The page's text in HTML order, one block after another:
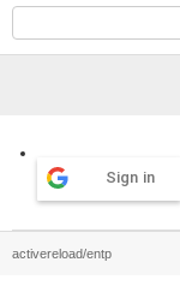
Sign in
activereload/entp